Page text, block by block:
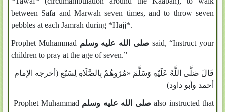
between Safa and Marwah seven times, and to throw seven
pebbles at each Jamrah during *Hajj*.
Prophet Muhammad صلى الله عليه وسلم said, “Instruct your
children to pray at the age of seven.”
قَالَ صَلَّى اللَّهُ عَلَيْهِ وَسَلَّمَ «مُرُوهُمْ بِالصَّلَاةِ لِسَبْع (أخرجه الإمام
أحمد وأبو داود)
Prophet Muhammad صلى الله عليه وسلم also instructed that